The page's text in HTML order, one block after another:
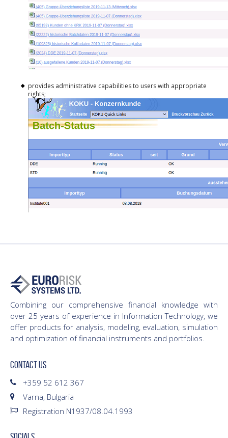
provides administrative capabilities to users with appropriate
rights;
Combining our comprehensive financial knowledge with
over 25 years of experience in Information Technology, we
offer products for analysis, modeling, evaluation, simulation
and optimization of financial instruments and portfolios.
CONTACT US
+359 52 612 367
Varna, Bulgaria
Registration N1937/08.04.1993